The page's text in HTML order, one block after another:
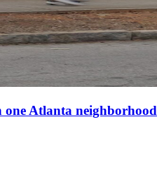
one Atlanta neighborhood